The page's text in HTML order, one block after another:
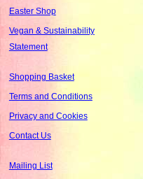
Easter Shop
Vegan & Sustainability
Statement
Shopping Basket
Terms and Conditions
Privacy and Cookies
Contact Us
Mailing List